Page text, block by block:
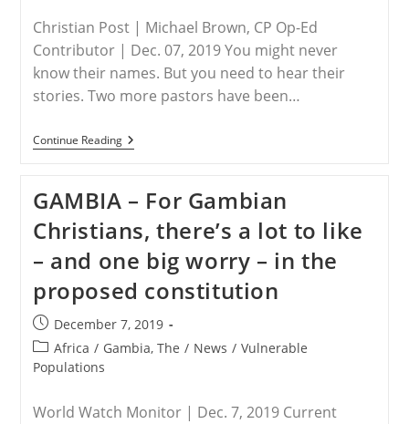
Christian Post | Michael Brown, CP Op-Ed
Contributor | Dec. 07, 2019 You might never
know their names. But you need to hear their
stories. Two more pastors have been…
Continue ReadingINDIA
–
Christian
Martyrs
In
India
GAMBIA – For Gambian
Christians, there’s a lot to like
– and one big worry – in the
proposed constitution
Post
published:
December 7, 2019
Post
category:
Africa / Gambia, The / News / Vulnerable
Populations
World Watch Monitor | Dec. 7, 2019 Current